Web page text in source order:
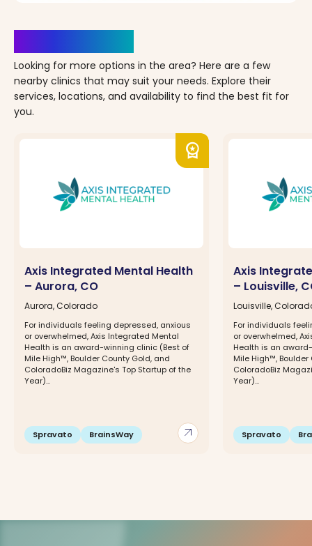
Looking for more options in the area? Here are a few
nearby clinics that may suit your needs. Explore their
services, locations, and availability to find the best fit for
you.
workspace_premium
arrow_outward
Axis Integrated Mental Health
– Aurora, CO
Aurora, Colorado
For individuals feeling depressed, anxious
or overwhelmed, Axis Integrated Mental
Health is an award-winning clinic (Best of
Mile High™, Boulder County Gold, and
ColoradoBiz Magazine's Top Startup of the
Year)...
Spravato BrainsWay
Axis
– Louisville,
Louisville,
For individuals
or overwhelmed,
Health is an
Mile High™,
ColoradoBiz
Year)...
Spravato